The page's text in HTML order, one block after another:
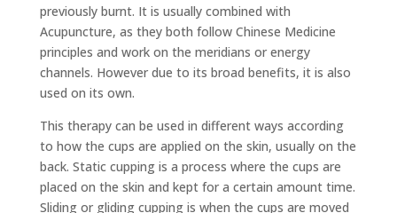
previously burnt. It is usually combined with
Acupuncture, as they both follow Chinese Medicine
principles and work on the meridians or energy
channels. However due to its broad benefits, it is also
used on its own.
This therapy can be used in different ways according
to how the cups are applied on the skin, usually on the
back. Static cupping is a process where the cups are
placed on the skin and kept for a certain amount time.
Sliding or gliding cupping is when the cups are moved